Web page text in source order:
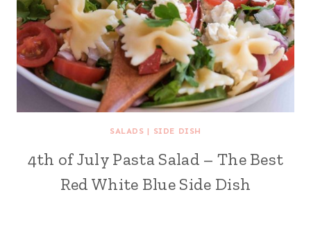
SALADS | SIDE DISH
4th of July Pasta Salad – The Best
Red White Blue Side Dish